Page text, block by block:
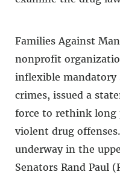
Families Against
nonprofit
inflexible mandatory
crimes, issued a
force to rethink
violent drug
underway in the
Senators Rand Paul